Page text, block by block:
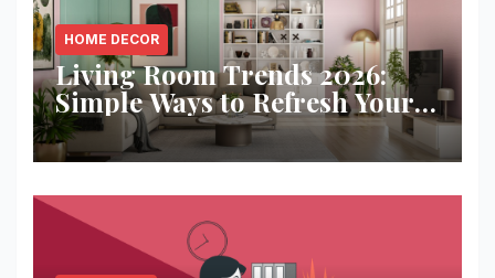
HOME DECOR
Living Room Trends 2026:
Simple Ways to Refresh Your
Space